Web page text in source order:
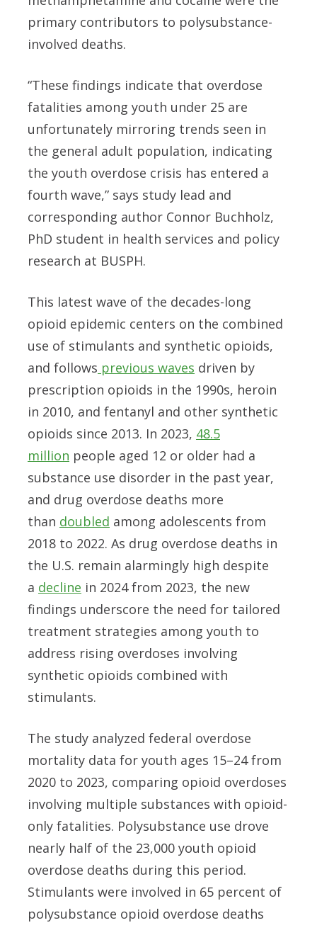
primary contributors to polysubstance-
involved deaths.
“These findings indicate that overdose
fatalities among youth under 25 are
unfortunately mirroring trends seen in
the general adult population, indicating
the youth overdose crisis has entered a
fourth wave,” says study lead and
corresponding author Connor Buchholz,
PhD student in health services and policy
research at BUSPH.
This latest wave of the decades-long
opioid epidemic centers on the combined
use of stimulants and synthetic opioids,
and follows previous waves driven by
prescription opioids in the 1990s, heroin
in 2010, and fentanyl and other synthetic
opioids since 2013. In 2023, 48.5
million people aged 12 or older had a
substance use disorder in the past year,
and drug overdose deaths more
than doubled among adolescents from
2018 to 2022. As drug overdose deaths in
the U.S. remain alarmingly high despite
a decline in 2024 from 2023, the new
findings underscore the need for tailored
treatment strategies among youth to
address rising overdoses involving
synthetic opioids combined with
stimulants.
The study analyzed federal overdose
mortality data for youth ages 15–24 from
2020 to 2023, comparing opioid overdoses
involving multiple substances with opioid-
only fatalities. Polysubstance use drove
nearly half of the 23,000 youth opioid
overdose deaths during this period.
Stimulants were involved in 65 percent of
polysubstance opioid overdose deaths